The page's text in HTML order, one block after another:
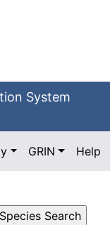
System
GRIN Help